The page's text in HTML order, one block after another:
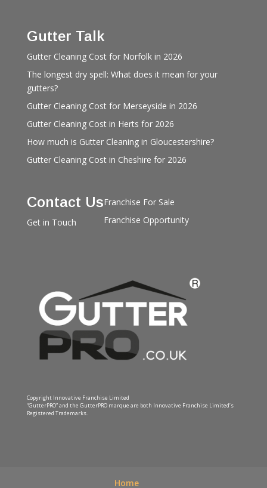
Gutter Talk
Gutter Cleaning Cost for Norfolk in 2026
The longest dry spell: What does it mean for your
gutters?
Gutter Cleaning Cost for Merseyside in 2026
Gutter Cleaning Cost in Herts for 2026
How much is Gutter Cleaning in Gloucestershire?
Gutter Cleaning Cost in Cheshire for 2026
Contact Us
Get in Touch
Franchise For Sale
Franchise Opportunity
Copyright Innovative Franchise Limited
“GutterPRO” and the GutterPRO marque are both Innovative Franchise Limited’s
Registered Trademarks.
Home